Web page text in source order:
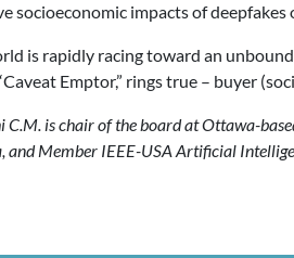
socioeconomic impacts of
is rapidly racing toward an
Emptor,” rings true – buyer
C.M. is chair of the board at Ottawa-
and Member IEEE-USA Artificial